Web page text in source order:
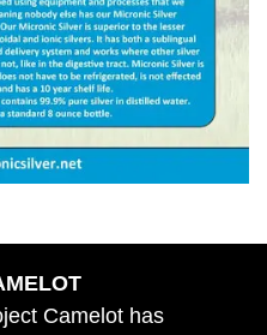
Camelot has